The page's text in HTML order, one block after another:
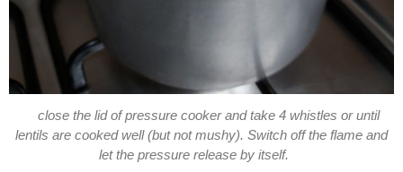
close the lid of pressure cooker and take 4 whistles or until
lentils are cooked well (but not mushy). Switch off the flame and
let the pressure release by itself.